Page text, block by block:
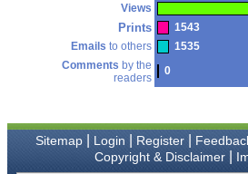
journal and look forward to
sending you any suitable
Department of
Dermatolgy,
Believers Church Medical
Views
Prints
1543
Emails to others
1535
Comments by the
readers
0
Sitemap| Login Register|
Copyright & Disclaimer|